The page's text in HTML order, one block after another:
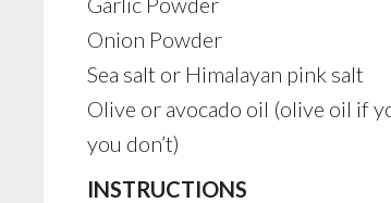
Onion Powder
Sea salt or Himalayan pink salt
Olive or avocado oil (olive oil if
you don’t)
INSTRUCTIONS